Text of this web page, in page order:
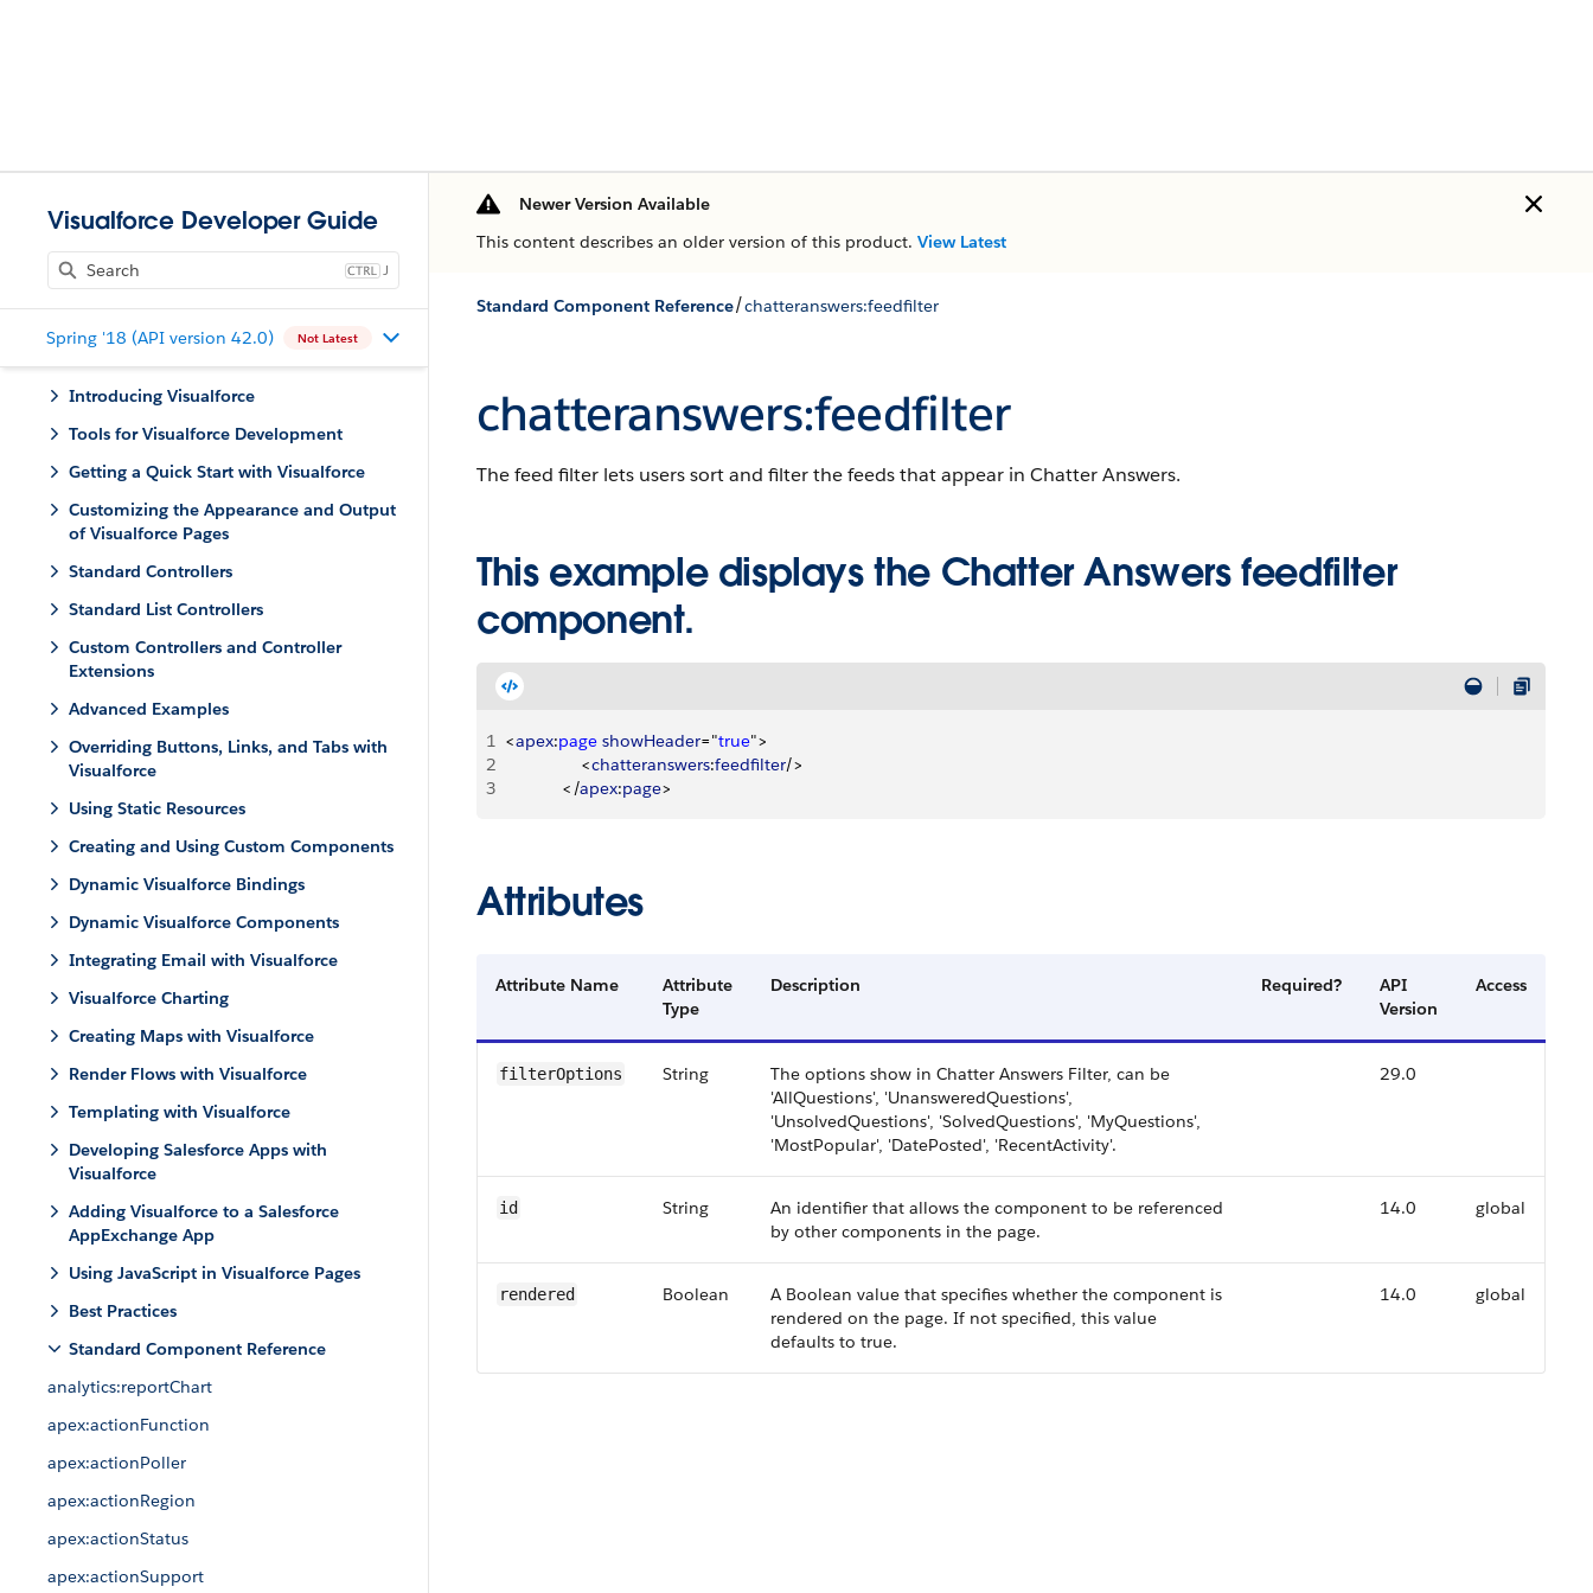
Visualforce Developer Guide
J
Spring '18 (API version 42.0) Not Latest
Introducing Visualforce
Tools for Visualforce Development
Getting a Quick Start with Visualforce
Customizing the Appearance and Output
of Visualforce Pages
Standard Controllers
Standard List Controllers
Custom Controllers and Controller
Extensions
Advanced Examples
Overriding Buttons, Links, and Tabs with
Visualforce
Using Static Resources
Creating and Using Custom Components
Dynamic Visualforce Bindings
Dynamic Visualforce Components
Integrating Email with Visualforce
Visualforce Charting
Creating Maps with Visualforce
Render Flows with Visualforce
Templating with Visualforce
Developing Salesforce Apps with
Visualforce
Adding Visualforce to a Salesforce
AppExchange App
Using JavaScript in Visualforce Pages
Best Practices
Standard Component Reference
analytics:reportChart
apex:actionFunction
apex:actionPoller
apex:actionRegion
apex:actionStatus
apex:actionSupport
Newer Version Available
This content describes an older version of this product. View Latest
Standard Component Reference/chatteranswers:feedfilter
chatteranswers:feedfilter
The feed filter lets users sort and filter the feeds that appear in Chatter Answers.
This example displays the Chatter Answers feedfilter
component.
1 <apex:page showHeader="true">
2
<chatteranswers:feedfilter/>
3
< /apex:page>
Attributes
Attribute Name
Attribute
Type
Description Required?
API
Version
Access
filterOptions String
The options show in Chatter Answers Filter, can be
'AllQuestions', 'UnansweredQuestions',
'UnsolvedQuestions', 'SolvedQuestions', 'MyQuestions',
'MostPopular', 'DatePosted', 'RecentActivity'.
29.0
id String
An identifier that allows the component to be referenced
by other components in the page.
14.0 global
rendered Boolean
A Boolean value that specifies whether the component is
rendered on the page. If not specified, this value
defaults to true.
14.0 global